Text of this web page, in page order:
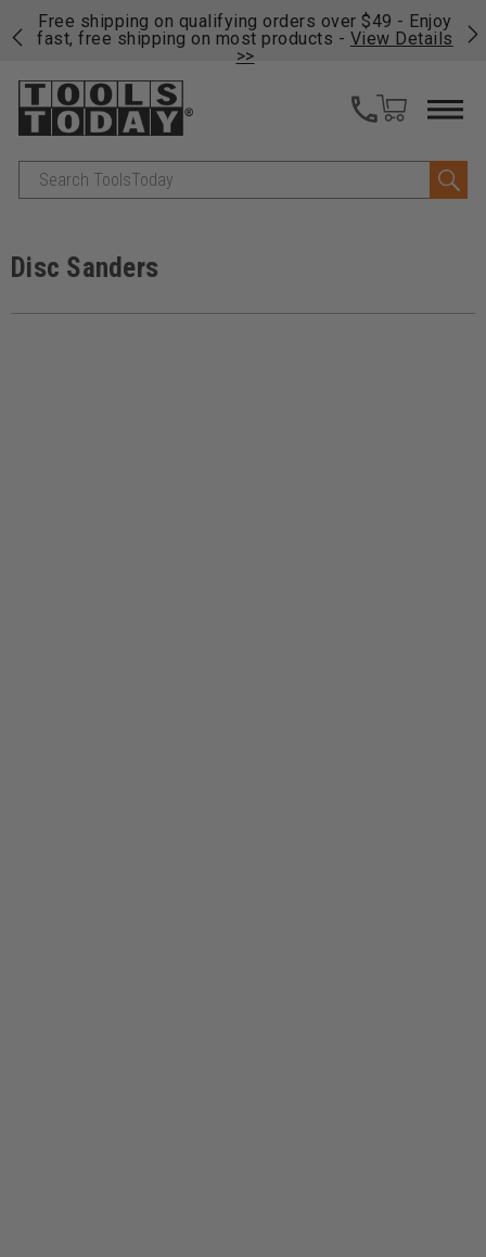
Free shipping on qualifying orders over $49 - Enjoy
fast, free shipping on most products - View Details
>>
Search
Disc Sanders